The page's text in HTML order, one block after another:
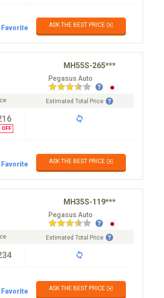
ASK THE BEST PRICE ✉️
MH55S-265***
Pegasus Auto
Estimated Total Price
ASK THE BEST PRICE ✉️
MH35S-119***
Pegasus Auto
Estimated Total Price
ASK THE BEST PRICE ✉️